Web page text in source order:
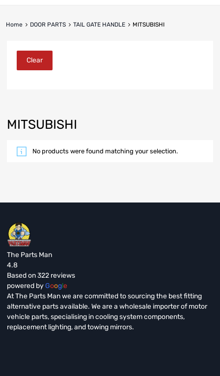
Home DOOR PARTS TAIL GATE HANDLE MITSUBISHI
MITSUBISHI
No products were found matching your selection.
Clear
The Parts Man
4.8
Based on 322 reviews
powered byGoogle
At The Parts Man we are committed to sourcing the best fitting
alternative parts available. We are a wholesale importer of motor
vehicle parts, specialising in cooling system components,
replacement lighting, and towing mirrors.